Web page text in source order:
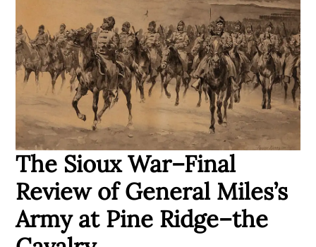
The Sioux War–Final
Review of General Miles’s
Army at Pine Ridge–the